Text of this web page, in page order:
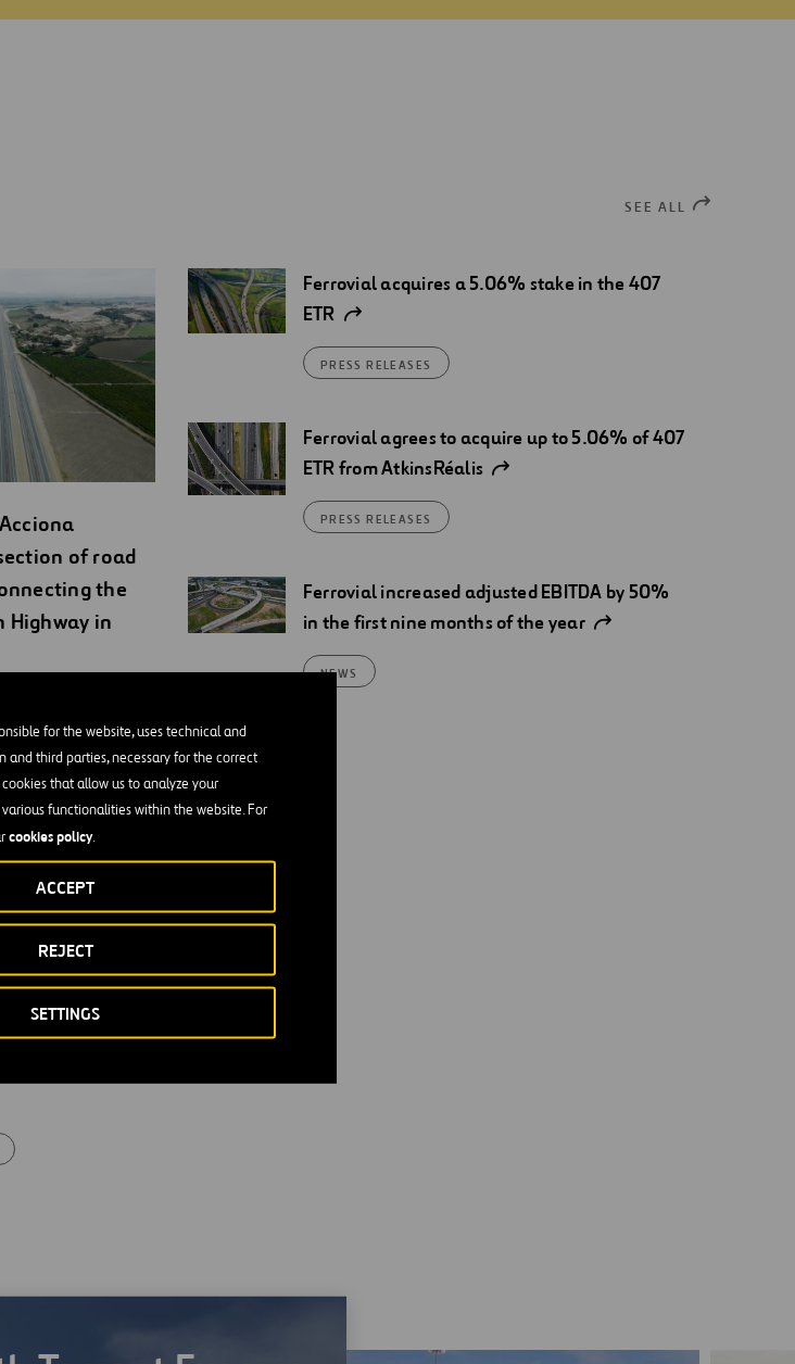
for the website, uses technical and
and third parties, necessary for the correct
that allow us to analyze your
functionalities within the website. For
cookies policy.
SETTINGS
REJECT
ACCEPT
SEE ALL
of road
the
Highway in
a joint
in a set
Ferrovial acquires a 5.06% stake in the 407
ETR
PRESS RELEASES
Ferrovial agrees to acquire up to 5.06% of 407
ETR from AtkinsRéalis
PRESS RELEASES
Ferrovial increased adjusted EBITDA by 50%
in the first nine months of the year
NEWS